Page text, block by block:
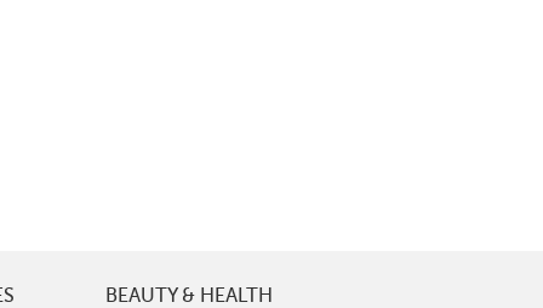
BEAUTY & HEALTH